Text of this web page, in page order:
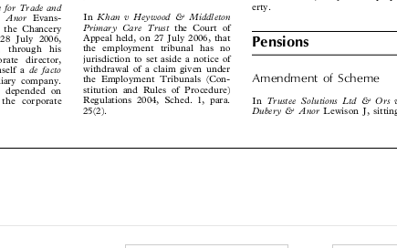







 



 
 













Anor
Evans-
the Chancery
July 2006,
through  his
director,
a de  facto
company.
depended on
corporate
Primary  Care  Trust
the Court of
Appeal held, on 27 July 2006, that
the employment tribunal has no
jurisdiction to set aside a notice of
withdrawal of a claim given under
the Employment Tribunals (Con-
stitution and Rules of Procedure)
Regulations 2004, Sched. 1, para.
25(2).
Pensions
Dubery & Anor Lewison J, sitting